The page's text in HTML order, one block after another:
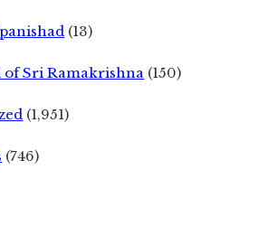
(13)
of Sri Ramakrishna (150)
(1,951)
(746)